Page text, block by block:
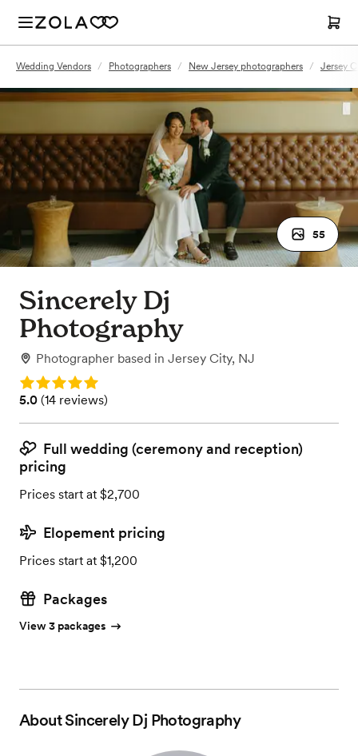
Wedding Vendors / Photographers / New Jersey photographers / Jersey
55
Sincerely Dj
Photography
Photographer based in Jersey City, NJ
Rating: 5.0
Rating: 5.0 (14 reviews)
5.0 (14 reviews)
Full wedding (ceremony and reception)
pricing
Prices start at $2,700
Elopement pricing
Prices start at $1,200
Packages
View 3 packages
AboutSincerely Dj Photography